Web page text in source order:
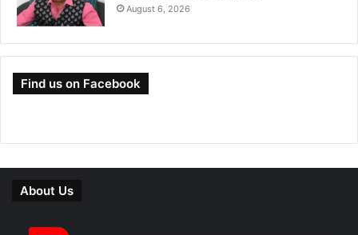
August 6, 2026
Find us on Facebook
About Us